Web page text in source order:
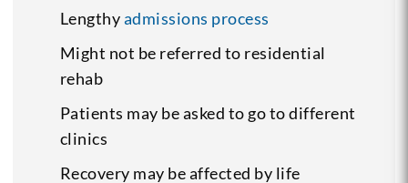
Lengthyadmissions process
Might not be referred to residential
rehab
Patients may be asked to go to different
clinics
Recovery may be affected by life